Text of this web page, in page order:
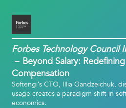
Forbes Technology Council
Beyond Salary:
Compensation
Softengi’s CTO, Illia Gandzeichuk,
usage creates a paradigm shift in
economics.